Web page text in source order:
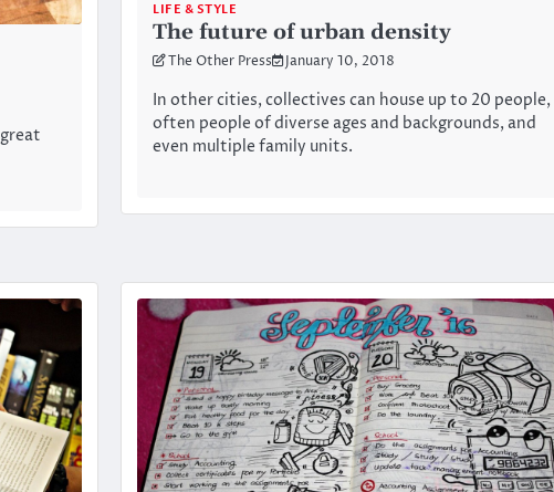
LIFE & STYLE
The future of urban density
The Other Press January 10, 2018
In other cities, collectives can house up to 20 people,
often people of diverse ages and backgrounds, and
even multiple family units.